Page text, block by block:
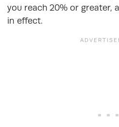
you reach 20% or greater,
in effect.